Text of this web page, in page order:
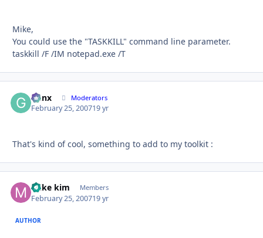
Mike,
You could use the "TASKKILL" command line parameter.
taskkill /F /IM notepad.exe /T
Genx Moderators
February 25, 200719 yr
That's kind of cool, something to add to my toolkit :
mike kim Members
February 25, 200719 yr
AUTHOR